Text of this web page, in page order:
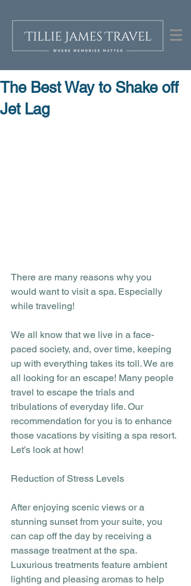
The Best Way to Shake off
Jet Lag
There are many reasons why you
would want to visit a spa. Especially
while traveling!
We all know that we live in a face-
paced society, and, over time, keeping
up with everything takes its toll. We are
all looking for an escape! Many people
travel to escape the trials and
tribulations of everyday life. Our
recommendation for you is to enhance
those vacations by visiting a spa resort.
Let’s look at how!
Reduction of Stress Levels
After enjoying scenic views or a
stunning sunset from your suite, you
can cap off the day by receiving a
massage treatment at the spa.
Luxurious treatments feature ambient
lighting and pleasing aromas to help